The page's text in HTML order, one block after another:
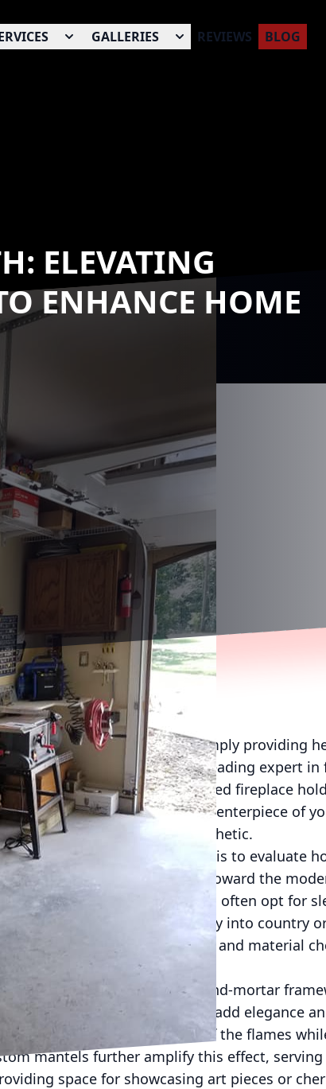
GALLERIES REVIEWS BLOG
ELEVATING
ENHANCE HOME
their traditional role of simply providing
and ambiance. Flynn Inc., a leading expert
potential a well-designed fireplace
fireplaces can serve as the centerpiece of
that enhances the overall aesthetic.
installation, the first step is to evaluate
Whether your taste leans toward the
any preference. Homeowners often opt for
rustic models fit seamlessly into country
identify the perfect design and material
the space’s functionality.
goes beyond the basic brick-and-mortar
popular for their ability to add elegance
instance, offer a clear view of the flames
mantels further amplify this effect,
space for showcasing art pieces or